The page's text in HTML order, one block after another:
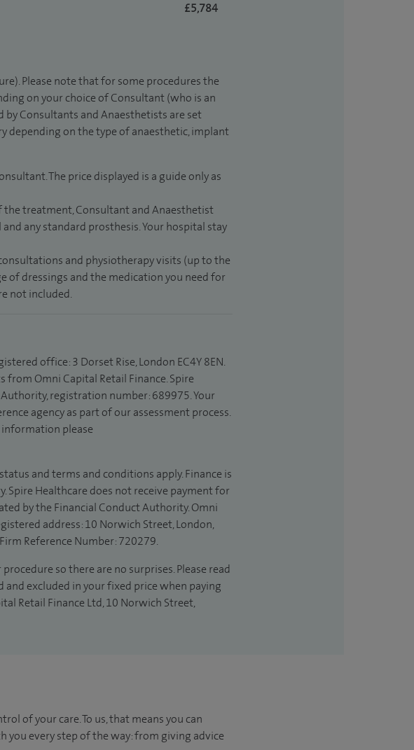
£5,784
Please note that for some procedures the
on your choice of Consultant (who is an
by Consultants and Anaesthetists are set
depending on the type of anaesthetic, implant
The price displayed is a guide only as
the treatment, Consultant and Anaesthetist
any standard prosthesis. Your hospital stay
and physiotherapy visits (up to the
of dressings and the medication you need for
not included.
office: 3 Dorset Rise, London EC4Y 8EN.
Omni Capital Retail Finance. Spire
registration number: 689975. Your
agency as part of our assessment process.
information please
and terms and conditions apply. Finance is
Spire Healthcare does not receive payment for
by the Financial Conduct Authority. Omni
address: 10 Norwich Street, London,
Reference Number: 720279.
so there are no surprises. Please read
excluded in your fixed price when paying
Retail Finance Ltd, 10 Norwich Street,
of your care. To us, that means you can
you every step of the way: from giving advice